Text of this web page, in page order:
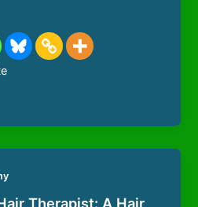
Therapist: A Hair